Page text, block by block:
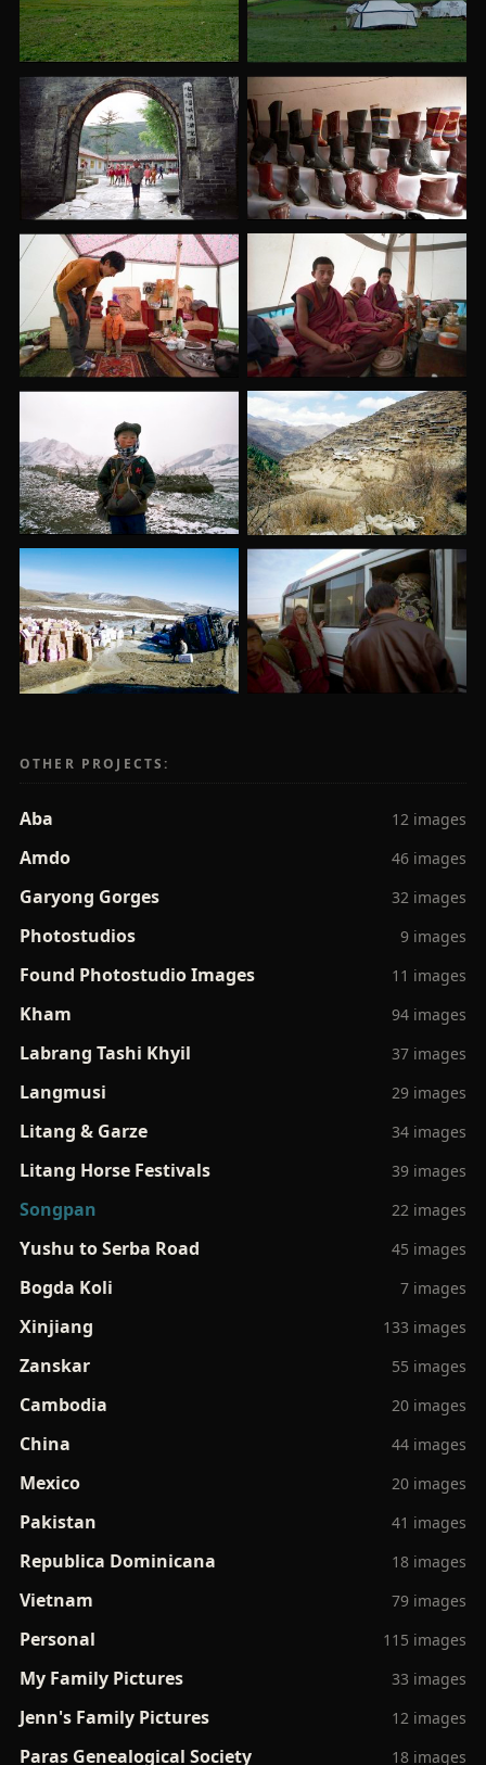
OTHER PROJECTS:
Aba 12 images
Amdo 46 images
Garyong Gorges 32 images
Photostudios 9 images
Found Photostudio Images 11 images
Kham 94 images
Labrang Tashi Khyil 37 images
Langmusi 29 images
Litang & Garze 34 images
Litang Horse Festivals 39 images
Songpan 22 images
Yushu to Serba Road 45 images
Bogda Koli 7 images
Xinjiang 133 images
Zanskar 55 images
Cambodia 20 images
China 44 images
Mexico 20 images
Pakistan 41 images
Republica Dominicana 18 images
Vietnam 79 images
Personal 115 images
My Family Pictures 33 images
Jenn's Family Pictures 12 images
Paras Genealogical Society 18 images